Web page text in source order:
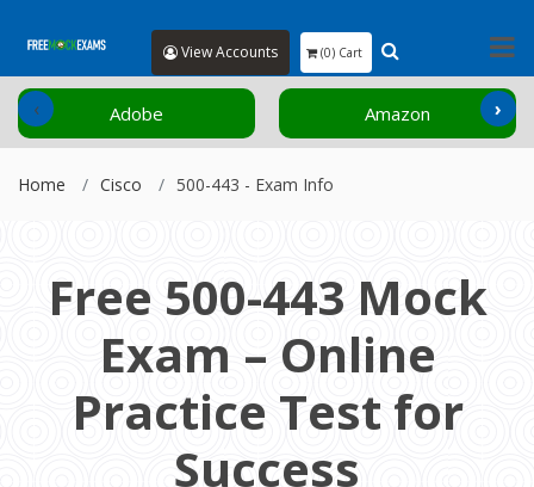
View Accounts (0) Cart
Adobe Amazon
‹ ›
Home Cisco 500-443 - Exam Info
Free 500-443 Mock
Exam – Online
Practice Test for
Success